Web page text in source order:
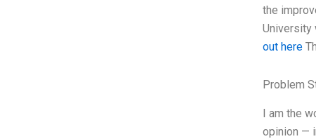
the
University
out here
Problem
I am the
opinion —